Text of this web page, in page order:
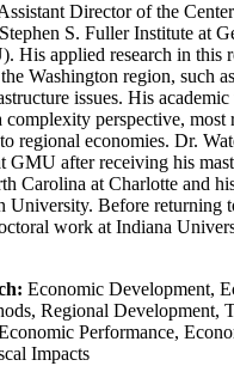
Director of the
S. Fuller Institute at
His applied research in this
Washington region, such
issues. His
complexity perspective,
regional economies. Dr.
GMU after receiving his
Carolina at Charlotte and
University. Before returning
work at Indiana
Economic Development,
Regional Development,
Performance,
Impacts